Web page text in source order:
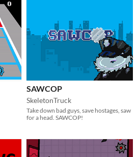
SAWCOP
SkeletonTruck
Take down bad guys, save hostages, saw
for a head. SAWCOP!